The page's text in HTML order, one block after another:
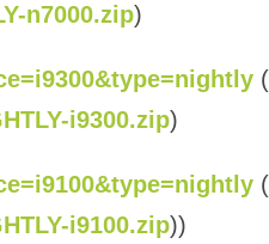
n7000.zip)
i9300.zip)
i9100.zip))